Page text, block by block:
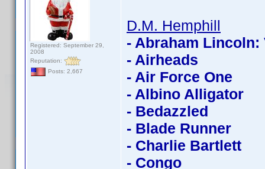
Registered: September 29,
2008
Reputation:
Posts: 2,667
D.M. Hemphill
- Abraham Lincoln:
- Airheads
- Air Force One
- Albino Alligator
- Bedazzled
- Blade Runner
- Charlie Bartlett
- Congo